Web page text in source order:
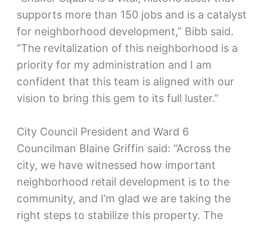
supports more than 150 jobs and is a catalyst
for neighborhood development,” Bibb said.
“The revitalization of this neighborhood is a
priority for my administration and I am
confident that this team is aligned with our
vision to bring this gem to its full luster.’’
City Council President and Ward 6
Councilman Blaine Griffin said: “Across the
city, we have witnessed how important
neighborhood retail development is to the
community, and I’m glad we are taking the
right steps to stabilize this property. The